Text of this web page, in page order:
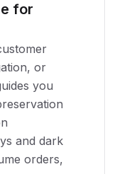
for
or
you
and dark
orders,